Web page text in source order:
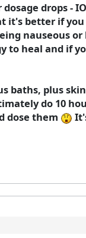
drops -
it's better if
nauseous
to heal and if
plus
do 10
dose them